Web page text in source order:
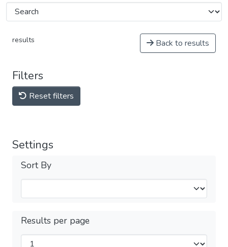
results Back to results
Filters
Reset filters
Settings
Sort By
Results per page